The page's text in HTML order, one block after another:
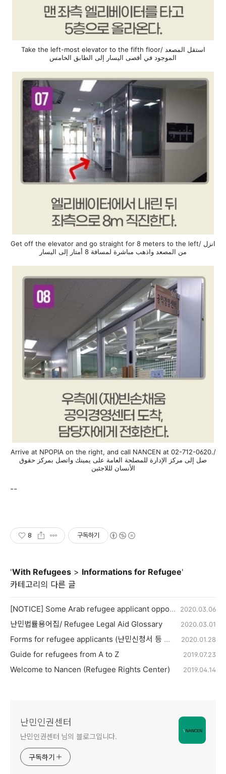
Take the left-most elevator to the fifth floor/ استقل المصعد
الموجود في أقصى اليسار إلى الطابق الخامس
Get off the elevator and go straight for 8 meters to the left/ انزل
من المصعد واذهب مباشرة لمسافة 8 أمتار إلى اليسار
Arrive at NPOPIA on the right, and call NANCEN at 02-712-0620./
صل إلى مركز الإدارة للمصلحة العامة على يمينك واتصل بمركز حقوق
الأنسان لللاجئين
--
8 구독하기
'With Refugees > Informations for Refugee'
카테고리의 다른 글
[NOTICE] Some Arab refugee applicant opportunity to reapply for refugee 2020.03.06
난민법률용어집/ Refugee Legal Aid Glossary 2020.03.01
Forms for refugee applicants (난민신청서 등 양식) 2020.01.28
Guide for refugees from A to Z 2019.07.23
Welcome to Nancen (Refugee Rights Center) 2019.04.14
난민인권센터
난민인권센터 님의 블로그입니다.
구독하기